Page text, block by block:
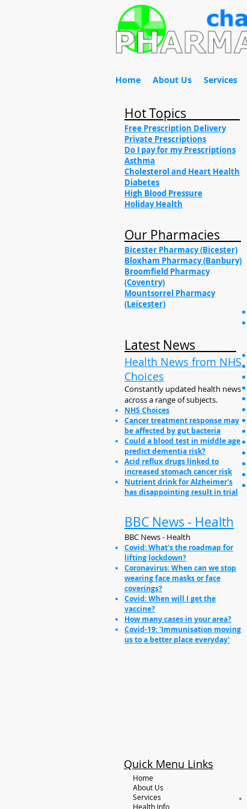
Home About Us Services
Hot Topics
Free Prescription Delivery
Private Prescriptions
Do I pay for my Prescriptions
Asthma
Cholesterol and Heart Health
Diabetes
High Blood Pressure
Holiday Health
Our Pharmacies
Bicester Pharmacy (Bicester)
Bloxham Pharmacy (Banbury)
Broomfield Pharmacy
(Coventry)
Mountsorrel Pharmacy
(Leicester)
Latest News
Health News from NHS
Choices
Constantly updated health news
across a range of subjects.
NHS Choices
Cancer treatment response may
be affected by gut bacteria
Could a blood test in middle age
predict dementia risk?
Acid reflux drugs linked to
increased stomach cancer risk
Nutrient drink for Alzheimer's
has disappointing result in trial
BBC News - Health
BBC News - Health
Covid: What's the roadmap for
lifting lockdown?
Coronavirus: When can we stop
wearing face masks or face
coverings?
Covid: When will I get the
vaccine?
How many cases in your area?
Covid-19: 'Immunisation moving
us to a better place everyday'
Quick Menu Links
Home
About Us
Services
Health Info